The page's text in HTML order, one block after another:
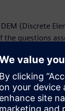
(Discrete
the questions
or
STAR-CCM+
overcome the
a